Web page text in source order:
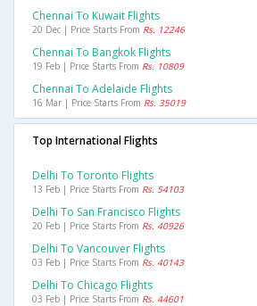
Chennai To Kuwait Flights
20 Dec | Price Starts From Rs. 12246
Chennai To Bangkok Flights
19 Feb | Price Starts From Rs. 10809
Chennai To Adelaide Flights
16 Mar | Price Starts From Rs. 35019
Top International Flights
Delhi To Toronto Flights
13 Feb | Price Starts From Rs. 54103
Delhi To San Francisco Flights
20 Feb | Price Starts From Rs. 40926
Delhi To Vancouver Flights
03 Feb | Price Starts From Rs. 40143
Delhi To Chicago Flights
03 Feb | Price Starts From Rs. 44601